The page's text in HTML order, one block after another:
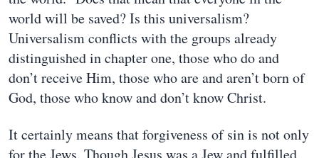
world will be saved? Is this universalism?
Universalism conflicts with the groups already
distinguished in chapter one, those who do and
don’t receive Him, those who are and aren’t born of
God, those who know and don’t know Christ.
It certainly means that forgiveness of sin is not only
for the Jews. Though Jesus was a Jew and fulfilled